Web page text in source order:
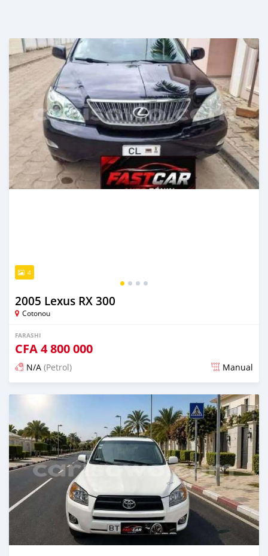
4
2005 Lexus RX 300
Cotonou
FARASHI
CFA4 800 000
N/A (Petrol) Manual
An sanya wannan 7 kwanaki da ya gabata